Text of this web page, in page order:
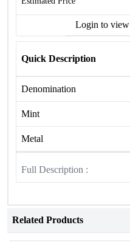
Login to view
Quick Description
Denomination
Mint
Metal
Full Description :
Related Products